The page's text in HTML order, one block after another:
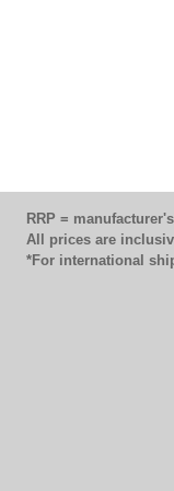
RRP = manufacturer's
All prices are
*For international